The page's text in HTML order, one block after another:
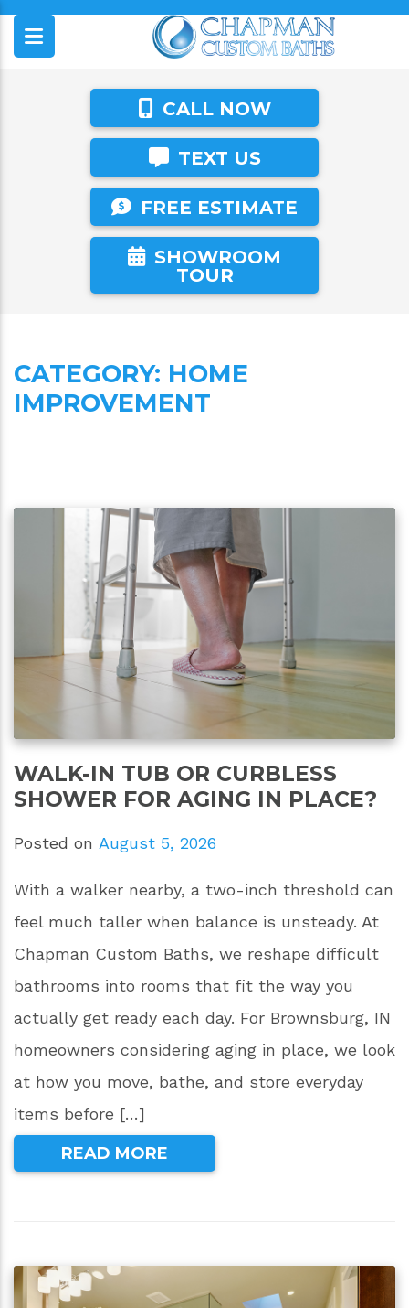
CALL NOW
TEXT US
FREE ESTIMATE
SHOWROOM
TOUR
CATEGORY: HOME
IMPROVEMENT
WALK-IN TUB OR CURBLESS
SHOWER FOR AGING IN PLACE?
Posted on August 5, 2026
With a walker nearby, a two-inch threshold can
feel much taller when balance is unsteady. At
Chapman Custom Baths, we reshape difficult
bathrooms into rooms that fit the way you
actually get ready each day. For Brownsburg, IN
homeowners considering aging in place, we look
at how you move, bathe, and store everyday
items before […]
READ MORE